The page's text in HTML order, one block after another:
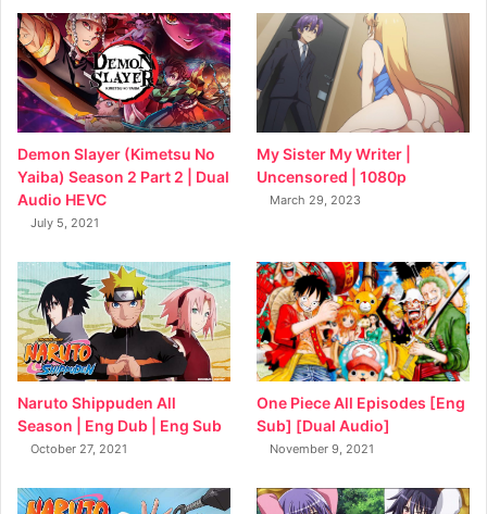
Demon Slayer (Kimetsu No
Yaiba) Season 2 Part 2 | Dual
Audio HEVC
July 5, 2021
My Sister My Writer |
Uncensored | 1080p
March 29, 2023
Naruto Shippuden All
Season | Eng Dub | Eng Sub
October 27, 2021
One Piece All Episodes [Eng
Sub] [Dual Audio]
November 9, 2021